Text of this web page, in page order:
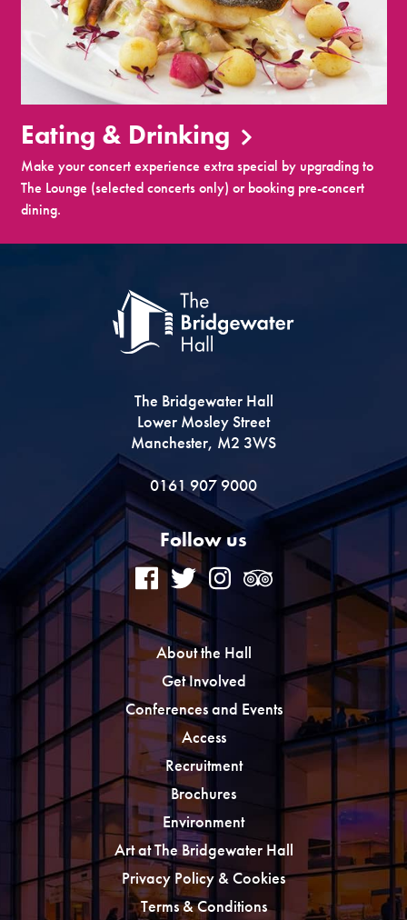
Eating & Drinking
Make your concert experience extra special by upgrading to
The Lounge (selected concerts only) or booking pre-concert
dining.
The Bridgewater Hall
Lower Mosley Street
Manchester, M2 3WS
0161 907 9000
Follow us
About the Hall
Get Involved
Conferences and Events
Access
Recruitment
Brochures
Environment
Art at The Bridgewater Hall
Privacy Policy & Cookies
Terms & Conditions